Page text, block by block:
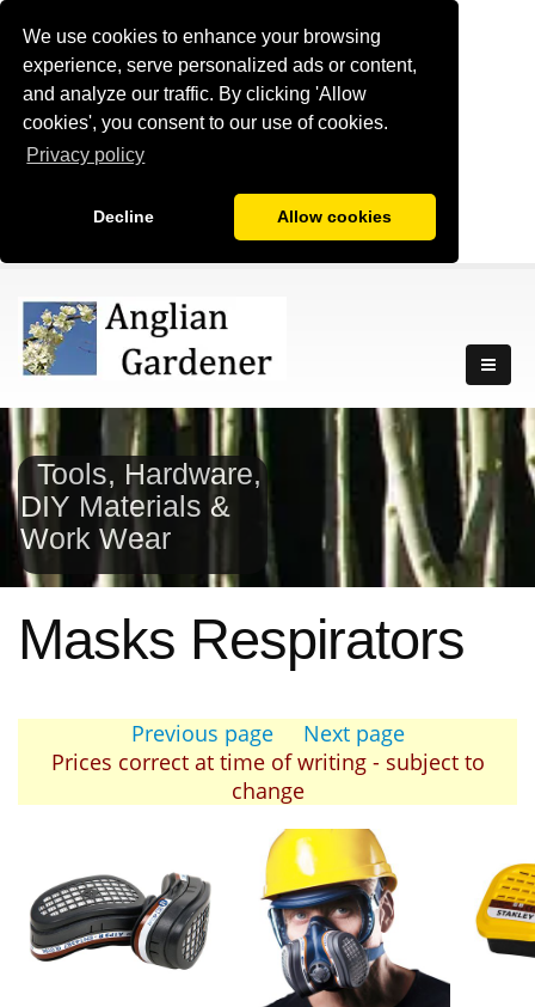
We use cookies to enhance your browsing
experience, serve personalized ads or content,
and analyze our traffic. By clicking 'Allow
cookies', you consent to our use of cookies.
Privacy policy
Decline Allow cookies
Tools, Hardware,
DIY Materials &
Work Wear
Masks Respirators
Previous page
Next page
Prices correct at time of writing - subject to
change